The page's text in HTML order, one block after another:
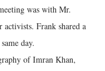
was with Mr.
Frank shared a
day.
of Imran Khan,